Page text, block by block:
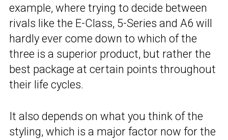
example, where trying to decide between
rivals like the E-Class, 5-Series and A6 will
hardly ever come down to which of the
three is a superior product, but rather the
best package at certain points throughout
their life cycles.
It also depends on what you think of the
styling, which is a major factor now for the